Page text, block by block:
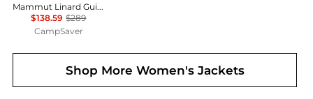
Mammut Linard Guide HS Hooded Jacket - Women's , Color: Marsh/Dark Marsh, Black', Womens Clothing Size: Small, Medium, Large , Up to 52% Off and Blazin' Deal w/ Free S&H — 5 models
$138.59 $289
CampSaver
Shop More Women's Jackets